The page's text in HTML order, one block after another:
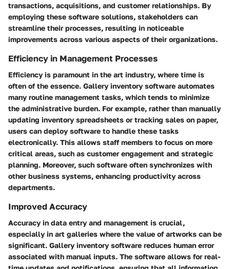
transactions, acquisitions, and customer relationships. By
employing these software solutions, stakeholders can
streamline their processes, resulting in noticeable
improvements across various aspects of their organizations.
Efficiency in Management Processes
Efficiency is paramount in the art industry, where time is
often of the essence. Gallery inventory software automates
many routine management tasks, which tends to minimize
the administrative burden. For example, rather than manually
updating inventory spreadsheets or tracking sales on paper,
users can deploy software to handle these tasks
electronically. This allows staff members to focus on more
critical areas, such as customer engagement and strategic
planning. Moreover, such software often synchronizes with
other business systems, enhancing productivity across
departments.
Improved Accuracy
Accuracy in data entry and management is crucial,
especially in art galleries where the value of artworks can be
significant. Gallery inventory software reduces human error
associated with manual inputs. The software allows for real-